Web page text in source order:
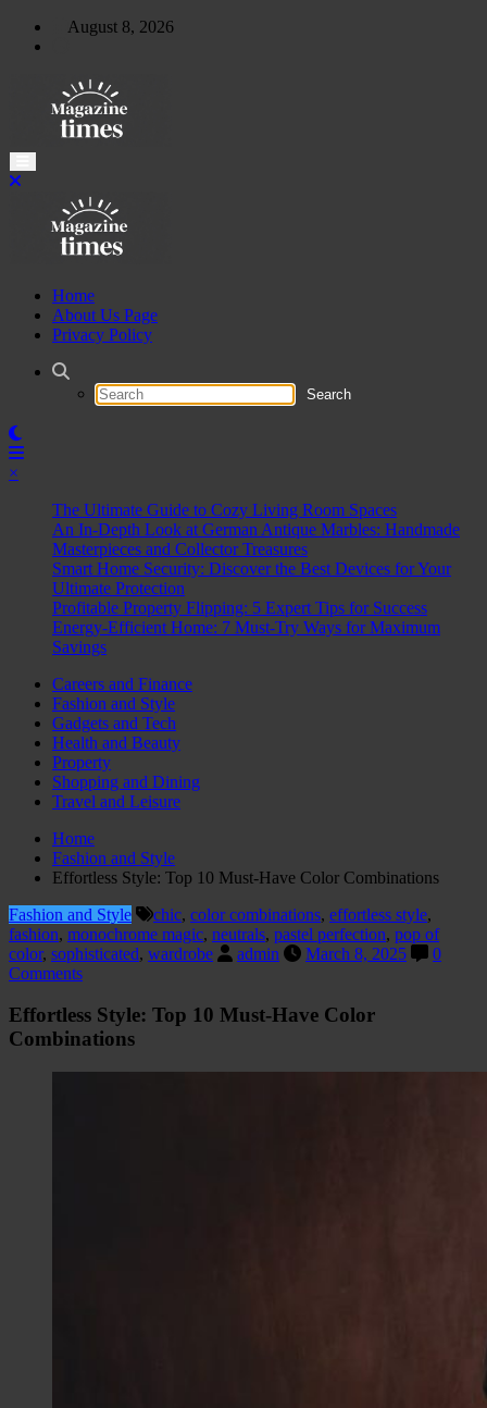
Skip
August 8, 2026
Home
About Us Page
Privacy Policy
×
The Ultimate Guide to Cozy Living Room Spaces
An In-Depth Look at German Antique Marbles: Handmade
Masterpieces and Collector Treasures
Smart Home Security: Discover the Best Devices for Your
Ultimate Protection
Profitable Property Flipping: 5 Expert Tips for Success
Energy-Efficient Home: 7 Must-Try Ways for Maximum
Savings
Careers and Finance
Fashion and Style
Gadgets and Tech
Health and Beauty
Property
Shopping and Dining
Travel and Leisure
Home
Fashion and Style
Effortless Style: Top 10 Must-Have Color Combinations
Fashion and Style
chic, color combinations, effortless style,
fashion, monochrome magic, neutrals, pastel perfection, pop of
color, sophisticated, wardrobe admin March 8, 2025
0
Comments
Effortless Style: Top 10 Must-Have Color
Combinations